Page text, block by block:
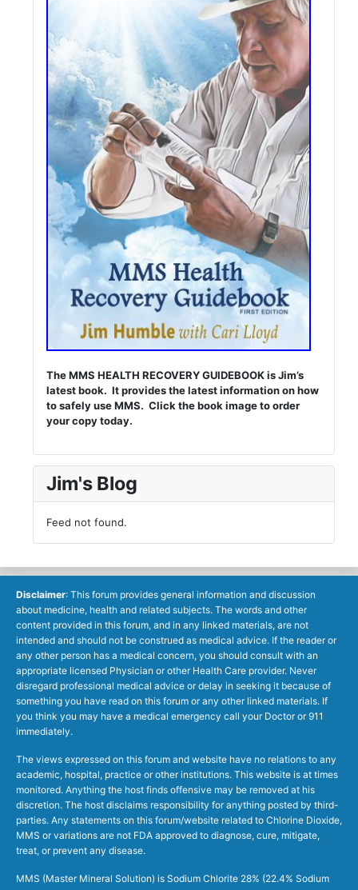
The MMS HEALTH RECOVERY GUIDEBOOK is Jim’s
latest book. It provides the latest information on how
to safely use MMS. Click the book image to order
your copy today.
Jim's Blog
Feed not found.
Disclaimer: This forum provides general information and discussion
about medicine, health and related subjects. The words and other
content provided in this forum, and in any linked materials, are not
intended and should not be construed as medical advice. If the reader or
any other person has a medical concern, you should consult with an
appropriate licensed Physician or other Health Care provider. Never
disregard professional medical advice or delay in seeking it because of
something you have read on this forum or any other linked materials. If
you think you may have a medical emergency call your Doctor or 911
immediately.
The views expressed on this forum and website have no relations to any
academic, hospital, practice or other institutions. This website is at times
monitored. Anything the host finds offensive may be removed at his
discretion. The host disclaims responsibility for anything posted by third-
parties. Any statements on this forum/website related to Chlorine Dioxide,
MMS or variations are not FDA approved to diagnose, cure, mitigate,
treat, or prevent any disease.
MMS (Master Mineral Solution) is Sodium Chlorite 28% (22.4% Sodium